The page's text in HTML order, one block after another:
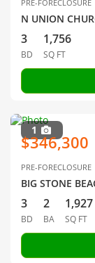
PRE-FORECLOSURE
N UNION
3
BD
1,756
SQ FT
1
$346,300
PRE-FORECLOSURE
BIG STONE
3
BD
2
BA
1,927
SQ FT